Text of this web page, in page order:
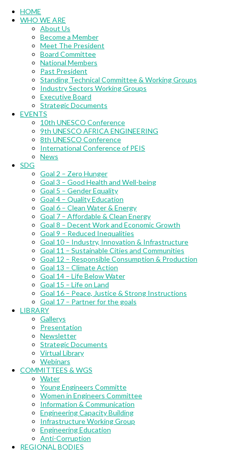
Menu
HOME
WHO WE ARE
About Us
Become a Member
Meet The President
Board Committee
National Members
Past President
Standing Technical Committee & Working Groups
Industry Sectors Working Groups
Executive Board
Strategic Documents
EVENTS
10th UNESCO Conference
9th UNESCO AFRICA ENGINEERING
8th UNESCO Conference
International Conference of PEIS
News
SDG
Goal 2 – Zero Hunger
Goal 3 – Good Health and Well-being
Goal 5 – Gender Equality
Goal 4 – Quality Education
Goal 6 – Clean Water & Energy
Goal 7 – Affordable & Clean Energy
Goal 8 – Decent Work and Economic Growth
Goal 9 – Reduced Inequalities
Goal 10 – Industry, Innovation & Infrastructure
Goal 11 – Sustainable Cities and Communities
Goal 12 – Responsible Consumption & Production
Goal 13 – Climate Action
Goal 14 – Life Below Water
Goal 15 – Life on Land
Goal 16 – Peace, Justice & Strong Instructions
Goal 17 – Partner for the goals
LIBRARY
Gallerys
Presentation
Newsletter
Strategic Documents
Virtual Library
Webinars
COMMITTEES & WGS
Water
Young Engineers Committe
Women in Engineers Committee
Information & Communication
Engineering Capacity Building
Infrastructure Working Group
Engineering Education
Anti-Corruption
REGIONAL BODIES